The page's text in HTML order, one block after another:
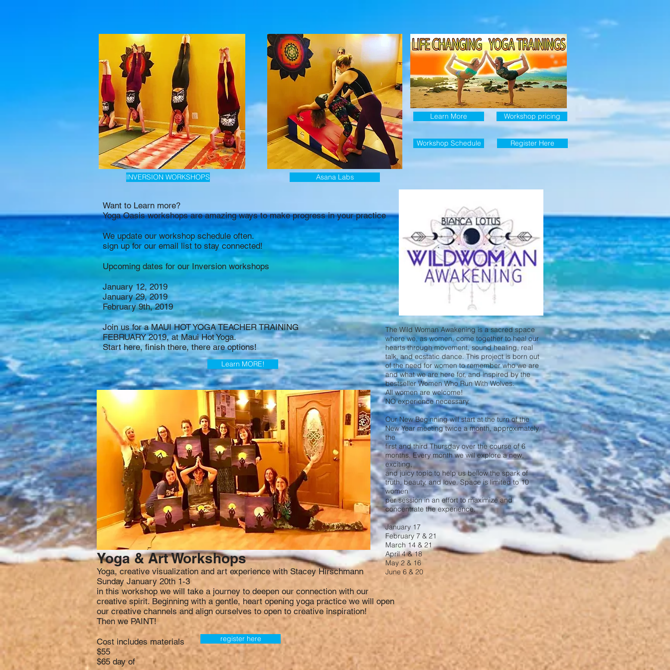
Learn More
Workshop Schedule
Workshop pricing
Register Here
INVERSION WORKSHOPS Asana Labs
Want to Learn more?
Yoga Oasis workshops are amazing ways to make progress in your practice
We update our workshop schedule often.
sign up for our email list to stay connected!
Upcoming dates for our Inversion workshops
January 12, 2019
January 29, 2019
February 9th, 2019
Join us for a MAUI HOT YOGA TEACHER TRAINING
FEBRUARY 2019, at Maui Hot Yoga.
Start here, finish there, there are options!
Learn MORE!
Yoga & Art Workshops
The Wild Woman Awakening is a sacred space
where we, as women, come together to heal our
hearts through movement, sound healing, real
talk, and ecstatic dance. This project is born out
of the need for women to remember who we are
and what we are here for, and inspired by the
bestseller Women Who Run With Wolves.
All women are welcome!
NO experience necessary.
Our New Beginning will start at the turn of the
New Year meeting twice a month, approximately
the
first and third Thursday over the course of 6
months. Every month we will explore a new,
exciting,
and juicy topic to help us bellow the spark of
truth, beauty, and love. Space is limited to 10
women
per session in an effort to maximize and
concentrate the experience.
January 17
February 7 & 21
March 14 & 21
April 4 & 18
May 2 & 16
June 6 & 20
Yoga, creative visualization and art experience with Stacey Hirschmann
Sunday January 20th 1-3
in this workshop we will take a journey to deepen our connection with our
creative spirit. Beginning with a gentle, heart opening yoga practice we will open
our creative channels and align ourselves to open to creative inspiration!
Then we PAINT!
Cost includes materials
$55
$65 day of
register here